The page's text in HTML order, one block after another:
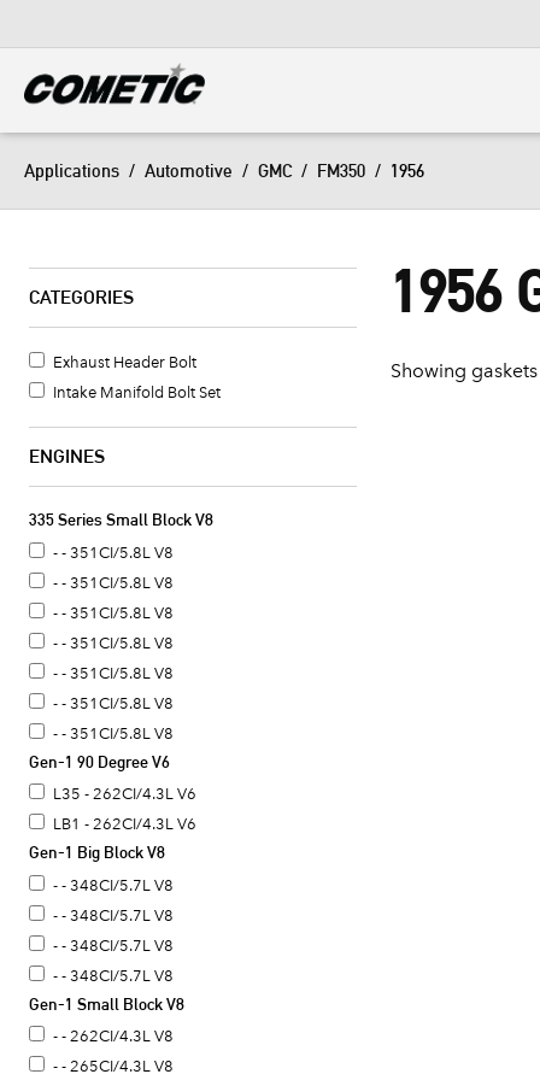
Applications / Automotive / GMC/ FM350 / 1956
CATEGORIES
Exhaust Header Bolt
Intake Manifold Bolt Set
ENGINES
335 Series Small Block V8
- - 351CI/5.8L V8
- - 351CI/5.8L V8
- - 351CI/5.8L V8
- - 351CI/5.8L V8
- - 351CI/5.8L V8
- - 351CI/5.8L V8
- - 351CI/5.8L V8
Gen-1 90 Degree V6
L35 - 262CI/4.3L V6
LB1 - 262CI/4.3L V6
Gen-1 Big Block V8
- - 348CI/5.7L V8
- - 348CI/5.7L V8
- - 348CI/5.7L V8
- - 348CI/5.7L V8
Gen-1 Small Block V8
- - 262CI/4.3L V8
- - 265CI/4.3L V8
1956
Showing